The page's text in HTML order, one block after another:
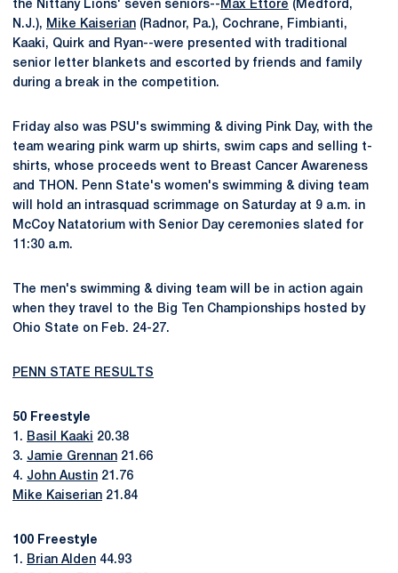
the Nittany Lions' seven seniors-- Max Ettore (Medford,
N.J.), Mike Kaiserian (Radnor, Pa.), Cochrane, Fimbianti,
Kaaki, Quirk and Ryan--were presented with traditional
senior letter blankets and escorted by friends and family
during a break in the competition.
Friday also was PSU's swimming & diving Pink Day, with the
team wearing pink warm up shirts, swim caps and selling t-
shirts, whose proceeds went to Breast Cancer Awareness
and THON. Penn State's women's swimming & diving team
will hold an intrasquad scrimmage on Saturday at 9 a.m. in
McCoy Natatorium with Senior Day ceremonies slated for
11:30 a.m.
The men's swimming & diving team will be in action again
when they travel to the Big Ten Championships hosted by
Ohio State on Feb. 24-27.
PENN STATE RESULTS
50 Freestyle
1. Basil Kaaki 20.38
3. Jamie Grennan 21.66
4. John Austin 21.76
Mike Kaiserian 21.84
100 Freestyle
1. Brian Alden 44.93